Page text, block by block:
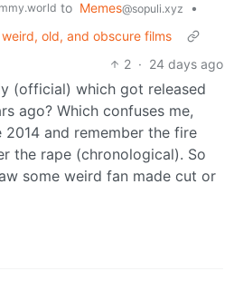
to Memes@sopuli.xyz
•
old, and obscure films
2 · 24 days ago
(official) which got released
ago? Which confuses me,
2014 and remember the fire
the rape (chronological). So
some weird fan made cut or